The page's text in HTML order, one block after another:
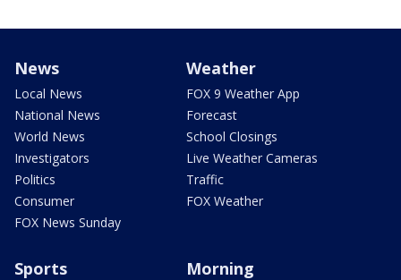
News
Local News
National News
World News
Investigators
Politics
Consumer
FOX News Sunday
Weather
FOX 9 Weather App
Forecast
School Closings
Live Weather Cameras
Traffic
FOX Weather
Sports Morning